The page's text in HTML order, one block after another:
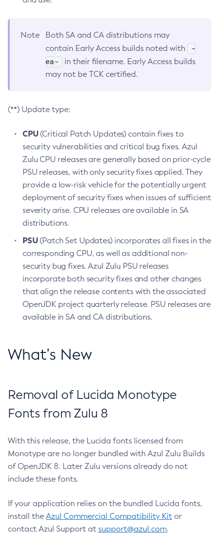
Note
Both SA and CA distributions may
contain Early Access builds noted with
-
ea-
in their filename. Early Access builds
may not be TCK certified.
(**) Update type:
CPU(Critical Patch Updates) contain fixes to
security vulnerabilities and critical bug fixes. Azul
Zulu CPU releases are generally based on prior-cycle
PSU releases, with only security fixes applied. They
provide a low-risk vehicle for the potentially urgent
deployment of security fixes when issues of sufficient
severity arise. CPU releases are available in SA
distributions.
PSU(Patch Set Updates) incorporates all fixes in the
corresponding CPU, as well as additional non-
security bug fixes. Azul Zulu PSU releases
incorporate both security fixes and other changes
that align the release contents with the associated
OpenJDK project quarterly release. PSU releases are
available in SA and CA distributions.
What’s New
Removal of Lucida Monotype
Fonts from Zulu 8
With this release, the Lucida fonts licensed from
Monotype are no longer bundled with Azul Zulu Builds
of OpenJDK 8. Later Zulu versions already do not
include these fonts.
If your application relies on the bundled Lucida fonts,
install the Azul Commercial Compatibility Kit or
contact Azul Support at support@azul.com.